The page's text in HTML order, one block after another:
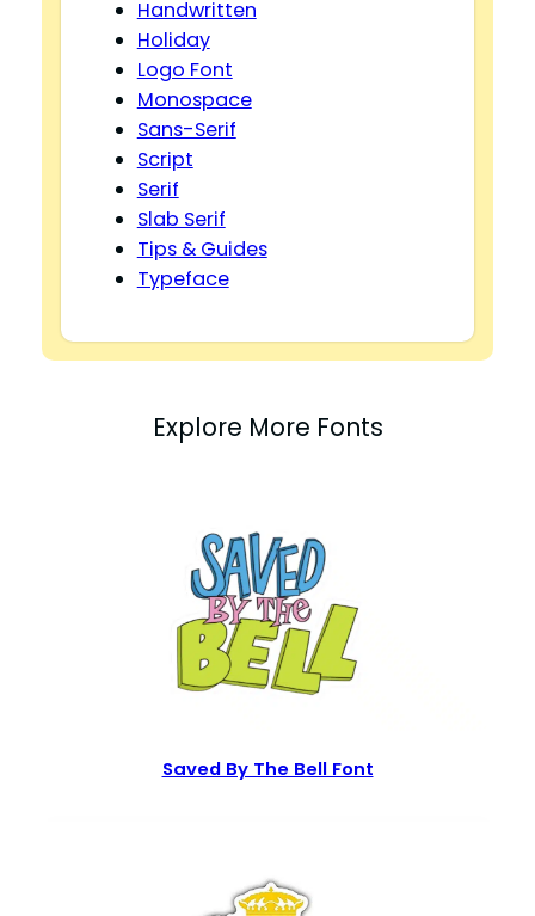
Handwritten
Holiday
Logo Font
Monospace
Sans-Serif
Script
Serif
Slab Serif
Tips & Guides
Typeface
Explore More Fonts
Saved By The Bell Font